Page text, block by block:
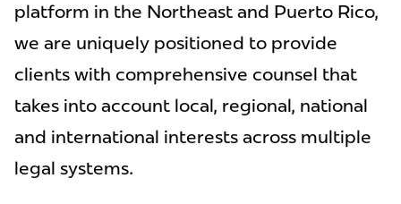
platform in the Northeast and Puerto Rico,
we are uniquely positioned to provide
clients with comprehensive counsel that
takes into account local, regional, national
and international interests across multiple
legal systems.